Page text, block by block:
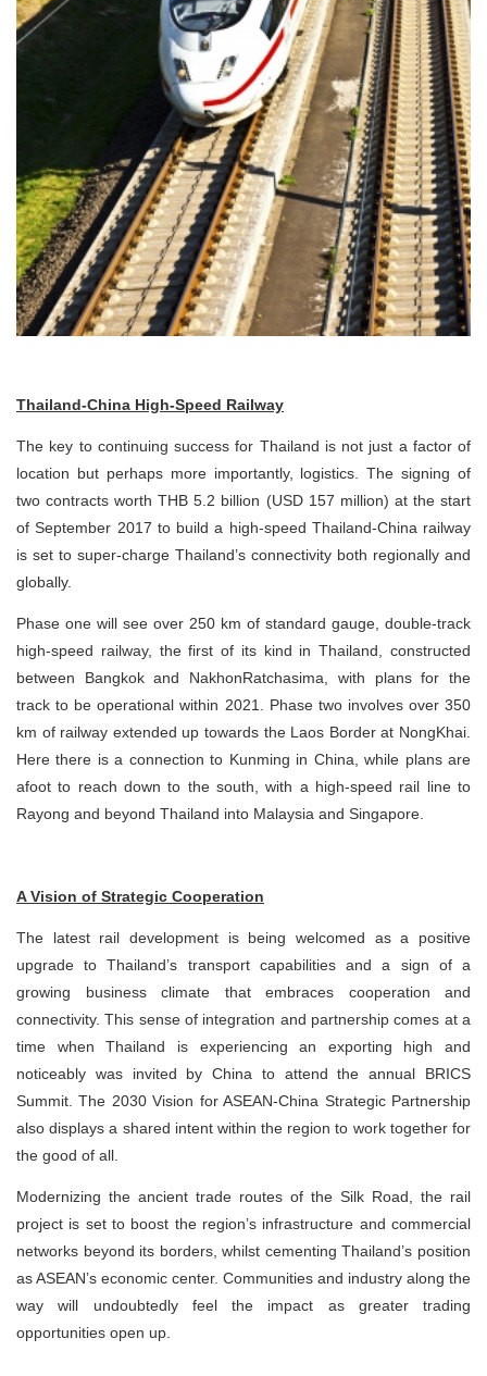
Thailand-China High-Speed Railway
The key to continuing success for Thailand is not just a factor of
location but perhaps more importantly, logistics. The signing of
two contracts worth THB 5.2 billion (USD 157 million) at the start
of September 2017 to build a high-speed Thailand-China railway
is set to super-charge Thailand’s connectivity both regionally and
globally.
Phase one will see over 250 km of standard gauge, double-track
high-speed railway, the first of its kind in Thailand, constructed
between Bangkok and NakhonRatchasima, with plans for the
track to be operational within 2021. Phase two involves over 350
km of railway extended up towards the Laos Border at NongKhai.
Here there is a connection to Kunming in China, while plans are
afoot to reach down to the south, with a high-speed rail line to
Rayong and beyond Thailand into Malaysia and Singapore.
A Vision of Strategic Cooperation
The latest rail development is being welcomed as a positive
upgrade to Thailand’s transport capabilities and a sign of a
growing business climate that embraces cooperation and
connectivity. This sense of integration and partnership comes at a
time when Thailand is experiencing an exporting high and
noticeably was invited by China to attend the annual BRICS
Summit. The 2030 Vision for ASEAN-China Strategic Partnership
also displays a shared intent within the region to work together for
the good of all.
Modernizing the ancient trade routes of the Silk Road, the rail
project is set to boost the region’s infrastructure and commercial
networks beyond its borders, whilst cementing Thailand’s position
as ASEAN’s economic center. Communities and industry along the
way will undoubtedly feel the impact as greater trading
opportunities open up.